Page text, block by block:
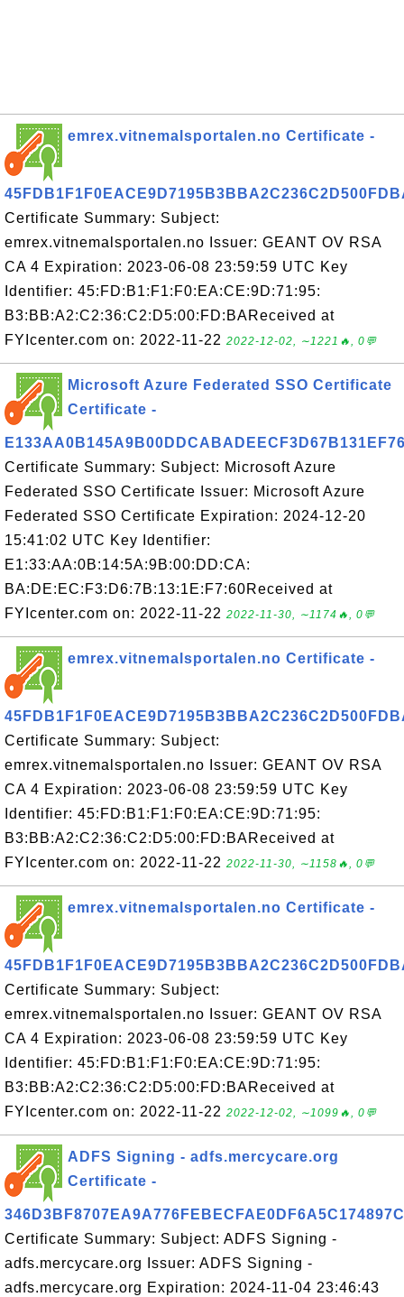
emrex.vitnemalsportalen.no Certificate -
Certificate Summary: Subject:
emrex.vitnemalsportalen.no Issuer: GEANT OV RSA
CA 4 Expiration: 2023-06-08 23:59:59 UTC Key
Identifier: 45:FD:B1:F1:F0:EA:CE:9D:71:95:
B3:BB:A2:C2:36:C2:D5:00:FD:BAReceived at
FYIcenter.com on: 2022-11-22 2022-12-02, ∼1221🔥, 0💬
Microsoft Azure Federated SSO Certificate
Certificate -
Certificate Summary: Subject: Microsoft Azure
Federated SSO Certificate Issuer: Microsoft Azure
Federated SSO Certificate Expiration: 2024-12-20
15:41:02 UTC Key Identifier:
E1:33:AA:0B:14:5A:9B:00:DD:CA:
BA:DE:EC:F3:D6:7B:13:1E:F7:60Received at
FYIcenter.com on: 2022-11-22 2022-11-30, ∼1174🔥, 0💬
emrex.vitnemalsportalen.no Certificate -
Certificate Summary: Subject:
emrex.vitnemalsportalen.no Issuer: GEANT OV RSA
CA 4 Expiration: 2023-06-08 23:59:59 UTC Key
Identifier: 45:FD:B1:F1:F0:EA:CE:9D:71:95:
B3:BB:A2:C2:36:C2:D5:00:FD:BAReceived at
FYIcenter.com on: 2022-11-22 2022-11-30, ∼1158🔥, 0💬
emrex.vitnemalsportalen.no Certificate -
Certificate Summary: Subject:
emrex.vitnemalsportalen.no Issuer: GEANT OV RSA
CA 4 Expiration: 2023-06-08 23:59:59 UTC Key
Identifier: 45:FD:B1:F1:F0:EA:CE:9D:71:95:
B3:BB:A2:C2:36:C2:D5:00:FD:BAReceived at
FYIcenter.com on: 2022-11-22 2022-12-02, ∼1099🔥, 0💬
ADFS Signing - adfs.mercycare.org
Certificate -
346D3BF8707EA9A776FEBECFAE0DF6A5C174897C
Certificate Summary: Subject: ADFS Signing -
adfs.mercycare.org Issuer: ADFS Signing -
adfs.mercycare.org Expiration: 2024-11-04 23:46:43